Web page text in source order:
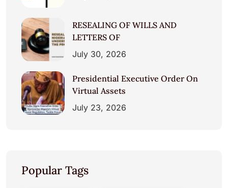
RESEALING OF WILLS AND
LETTERS OF
July 30, 2026
Presidential Executive Order On
Virtual Assets
July 23, 2026
Popular Tags